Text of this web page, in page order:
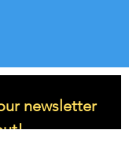
newsletter